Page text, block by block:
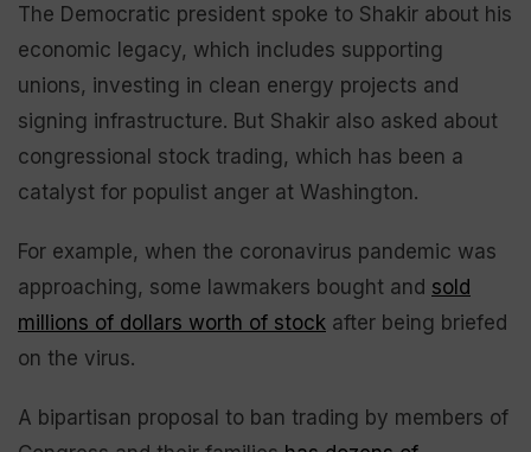
The Democratic president spoke to Shakir about his
economic legacy, which includes supporting
unions, investing in clean energy projects and
signing infrastructure. But Shakir also asked about
congressional stock trading, which has been a
catalyst for populist anger at Washington.
For example, when the coronavirus pandemic was
approaching, some lawmakers bought and sold
millions of dollars worth of stock after being briefed
on the virus.
A bipartisan proposal to ban trading by members of